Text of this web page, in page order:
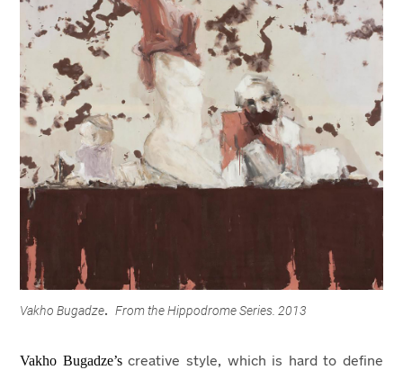
Vakho Bugadze.From the Hippodrome Series. 2013
Vakho Bugadze’screative style, which is hard to define